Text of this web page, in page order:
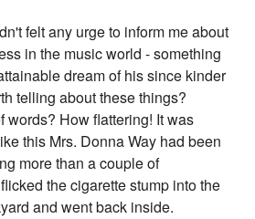
felt any urge to inform me about
in the music world - something
dream of his since kinder
telling about these things?
words? How flattering! It was
this Mrs. Donna Way had been
more than a couple of
the cigarette stump into the
and went back inside.